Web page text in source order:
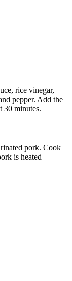
rice vinegar,
pepper. Add the
30 minutes.
pork. Cook
is heated